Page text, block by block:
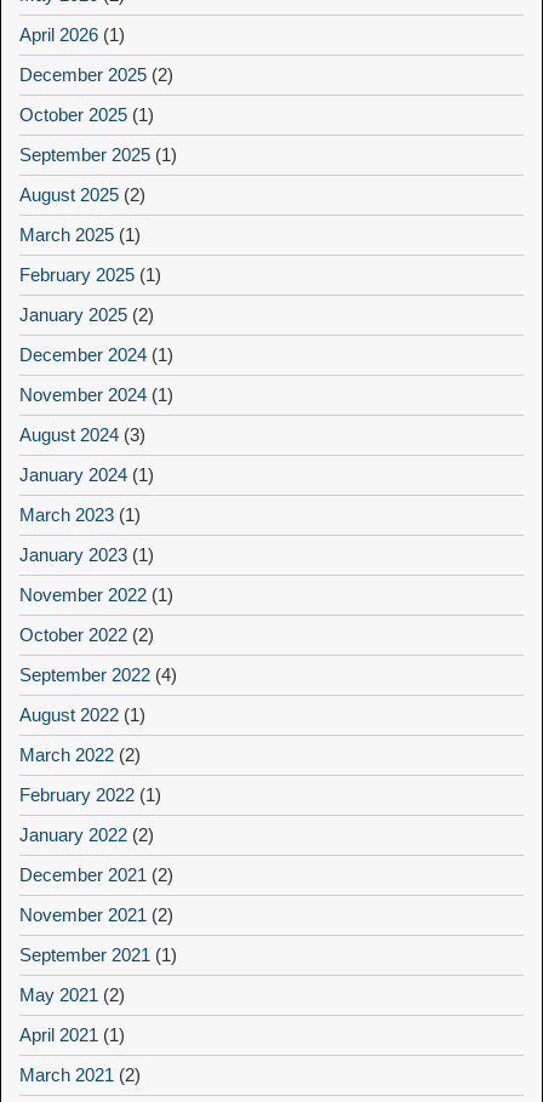
April 2026 (1)
December 2025 (2)
October 2025 (1)
September 2025 (1)
August 2025 (2)
March 2025 (1)
February 2025 (1)
January 2025 (2)
December 2024 (1)
November 2024 (1)
August 2024 (3)
January 2024 (1)
March 2023 (1)
January 2023 (1)
November 2022 (1)
October 2022 (2)
September 2022 (4)
August 2022 (1)
March 2022 (2)
February 2022 (1)
January 2022 (2)
December 2021 (2)
November 2021 (2)
September 2021 (1)
May 2021 (2)
April 2021 (1)
March 2021 (2)